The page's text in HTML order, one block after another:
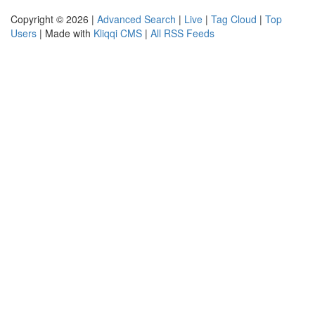
Copyright © 2026 | Advanced Search | Live | Tag Cloud | Top
Users | Made with Kliqqi CMS | All RSS Feeds